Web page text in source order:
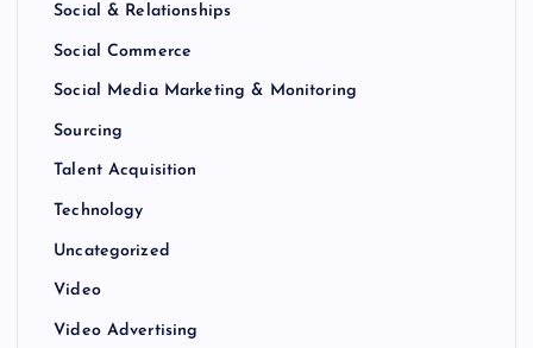
Social & Relationships
Social Commerce
Social Media Marketing & Monitoring
Sourcing
Talent Acquisition
Technology
Uncategorized
Video
Video Advertising